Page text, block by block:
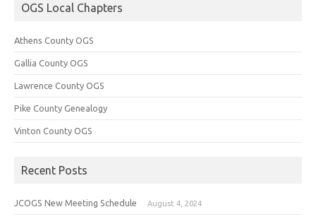
OGS Local Chapters
Athens County OGS
Gallia County OGS
Lawrence County OGS
Pike County Genealogy
Vinton County OGS
Recent Posts
JCOGS New Meeting Schedule August 4, 2024